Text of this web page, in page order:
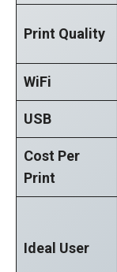
Print Quality
WiFi
USB
Cost Per
Print
Ideal User